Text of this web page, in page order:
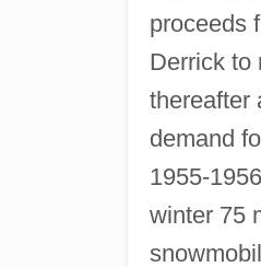
proceeds
Derrick to
thereafter
demand
1955-
winter 75